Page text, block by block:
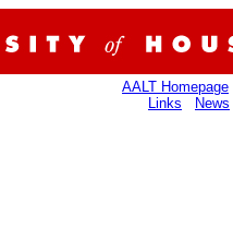
AALT Homepage
Links
News